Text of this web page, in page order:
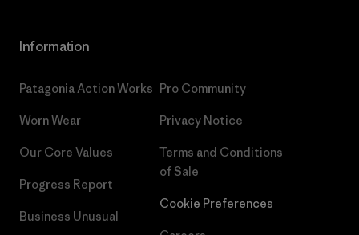
Information
Patagonia Action Works
Worn Wear
Our Core Values
Progress Report
Business Unusual
Pro Community
Privacy Notice
Terms and Conditions
of Sale
Cookie Preferences